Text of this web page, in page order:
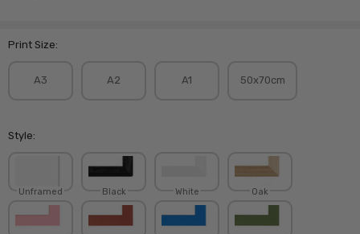
Print Size:
A3 A2 A1 50x70cm
Style:
Unframed Black White Oak